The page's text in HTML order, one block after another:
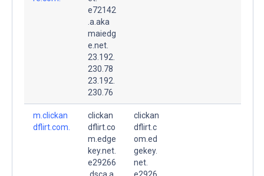
e72142
.a.aka
maiedg
e.net.
23.192.
230.78
23.192.
230.76
m.clickan
dflirt.com.
clickan
dflirt.co
m.edge
key.net.
e29266
.dsca.a
clickan
dflirt.c
om.ed
gekey.
net.
e2926